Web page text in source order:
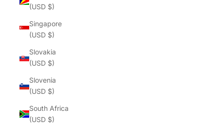
(USD $)
Singapore
(USD $)
Slovakia
(USD $)
Slovenia
(USD $)
South Africa
(USD $)